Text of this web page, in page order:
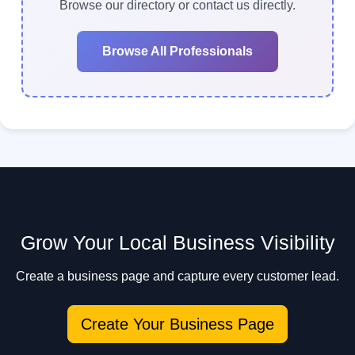
Browse our directory or contact us directly.
Browse All Professionals
Grow Your Local Business Visibility
Create a business page and capture every customer lead.
Create Your Business Page